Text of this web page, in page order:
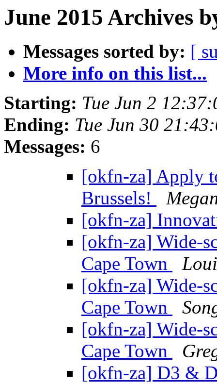
June 2015 Archives
Messages sorted by: [
More info on this list...
Starting: Tue Jun 2
Ending: Tue Jun 30
Messages: 6
[okfn-za] Apply
Brussels!
[okfn-za]
[okfn-za] Wide-
Cape Town
[okfn-za] Wide-
Cape Town
[okfn-za] Wide-
Cape Town
[okfn-za] D3 &